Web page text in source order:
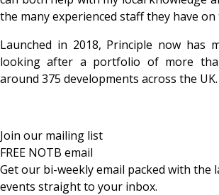
the many experienced staff they have on
Launched in 2018, Principle now has
looking after a portfolio of more
around 375 developments across the UK.
Join our mailing list
FREE NOTB email
Get our bi-weekly email packed with the
events straight to your inbox.